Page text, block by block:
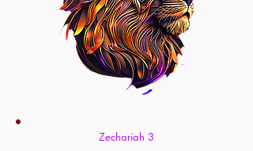
Zechariah 3